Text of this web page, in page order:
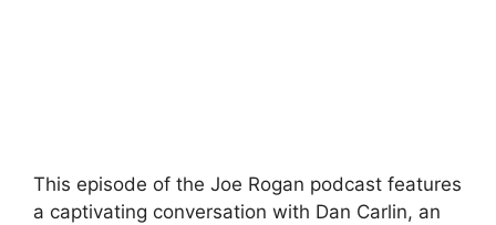
This episode of the Joe Rogan podcast features
a captivating conversation with Dan Carlin, an